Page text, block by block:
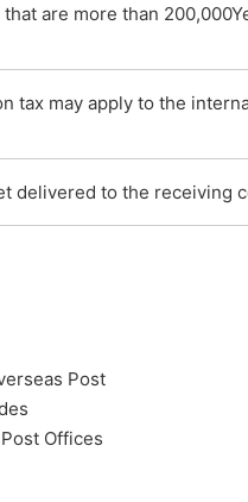
are more than
tax may apply to the
delivered to the receiving
Post
Offices